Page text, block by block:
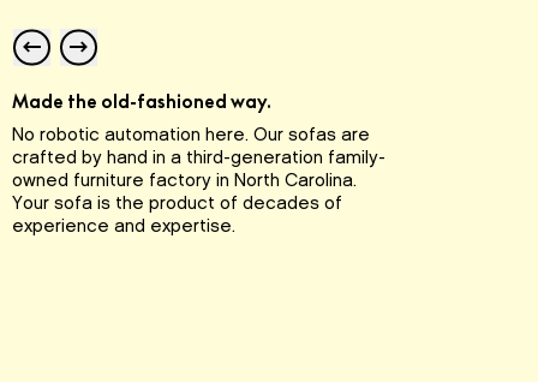
Made the old-fashioned way.
No robotic automation here. Our sofas are
crafted by hand in a third-generation family-
owned furniture factory in North Carolina.
Your sofa is the product of decades of
experience and expertise.